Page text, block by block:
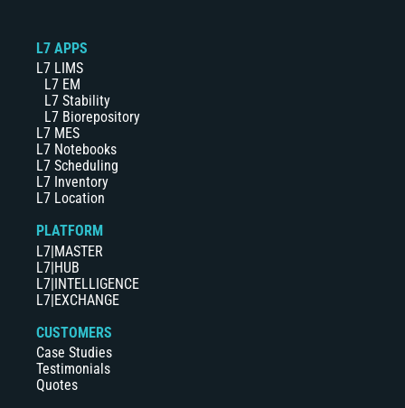
L7 APPS
L7 LIMS
L7 EM
L7 Stability
L7 Biorepository
L7 MES
L7 Notebooks
L7 Scheduling
L7 Inventory
L7 Location
PLATFORM
L7|MASTER
L7|HUB
L7|INTELLIGENCE
L7|EXCHANGE
CUSTOMERS
Case Studies
Testimonials
Quotes